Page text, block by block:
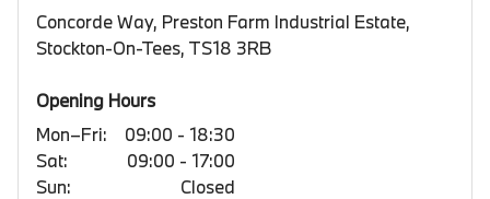
Concorde Way, Preston Farm Industrial Estate,
Stockton-On-Tees, TS18 3RB
Opening Hours
Mon–Fri:
09:00 - 18:30
Sat:
09:00 - 17:00
Sun:
Closed